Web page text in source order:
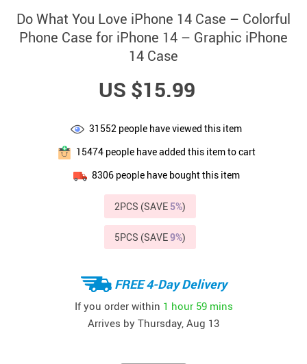
Do What You Love iPhone 14 Case – Colorful
Phone Case for iPhone 14 – Graphic iPhone
14 Case
US $15.99
31552 people have viewed this item
15474people have added this item to cart
8306people have bought this item
2PCS (SAVE 5%)
5PCS (SAVE9%)
FREE 4-Day Delivery
If you order within 1 hour 59 mins
Arrives by Thursday, Aug 13